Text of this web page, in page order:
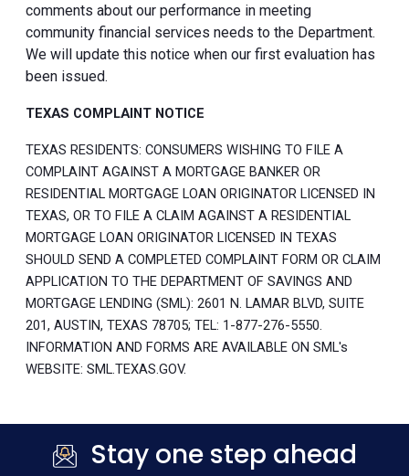
comments about our performance in meeting
community financial services needs to the Department.
We will update this notice when our first evaluation has
been issued.
TEXAS COMPLAINT NOTICE
TEXAS RESIDENTS: CONSUMERS WISHING TO FILE A
COMPLAINT AGAINST A MORTGAGE BANKER OR
RESIDENTIAL MORTGAGE LOAN ORIGINATOR LICENSED IN
TEXAS, OR TO FILE A CLAIM AGAINST A RESIDENTIAL
MORTGAGE LOAN ORIGINATOR LICENSED IN TEXAS
SHOULD SEND A COMPLETED COMPLAINT FORM OR CLAIM
APPLICATION TO THE DEPARTMENT OF SAVINGS AND
MORTGAGE LENDING (SML): 2601 N. LAMAR BLVD, SUITE
201, AUSTIN, TEXAS 78705; TEL: 1-877-276-5550.
INFORMATION AND FORMS ARE AVAILABLE ON SML's
WEBSITE: SML.TEXAS.GOV.
Stay one step ahead